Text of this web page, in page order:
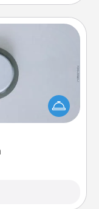
so much easier
love. Here's
vacuums of